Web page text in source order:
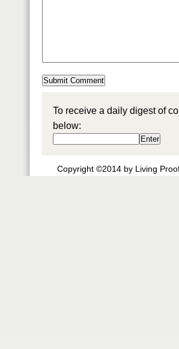
To receive a daily digest of
below:
Copyright ©2014 by Living